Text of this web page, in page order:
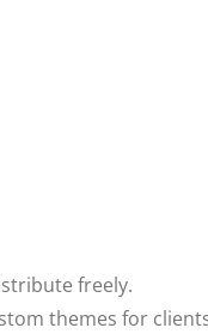
freely.
themes for